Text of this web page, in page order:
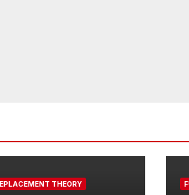
THEORY